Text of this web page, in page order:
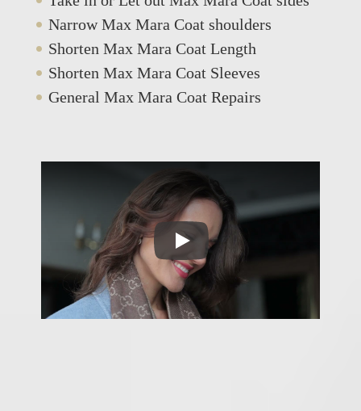
Narrow Max Mara Coat shoulders
Shorten Max Mara Coat Length
Shorten Max Mara Coat Sleeves
General Max Mara Coat Repairs